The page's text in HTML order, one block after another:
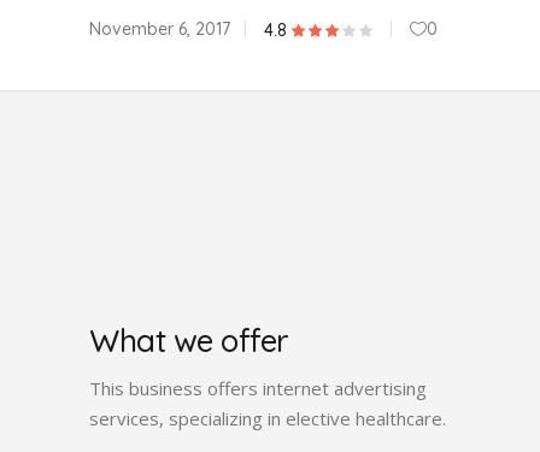
November 6, 2017 4.8 0
What we offer
This business offers internet advertising
services, specializing in elective healthcare.